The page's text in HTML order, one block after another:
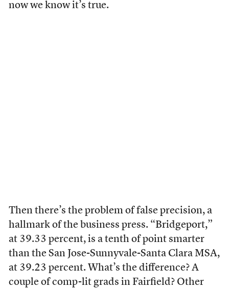
now we know it’s true.
Then there’s the problem of false precision, a
hallmark of the business press. “Bridgeport,”
at 39.33 percent, is a tenth of point smarter
than the San Jose-Sunnyvale-Santa Clara MSA,
at 39.23 percent. What’s the difference? A
couple of comp-lit grads in Fairfield? Other